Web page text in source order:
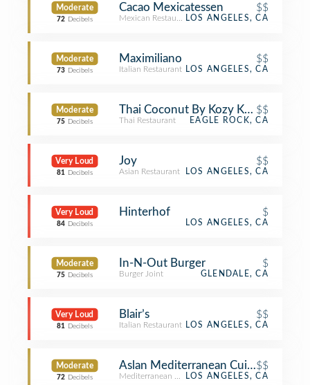
Moderate
72 Decibels
Cacao Mexicatessen $$
Mexican RestaurantLOS ANGELES, CA
Moderate
73 Decibels
Maximiliano $$
Italian Restaurant LOS ANGELES, CA
Moderate
75 Decibels
Thai Coconut By Kozy Korner
$$
Thai Restaurant EAGLE ROCK, CA
Very Loud
81 Decibels
Joy $$
Asian Restaurant LOS ANGELES, CA
Very Loud
84 Decibels
Hinterhof $
LOS ANGELES, CA
Moderate
75 Decibels
In-N-Out Burger $
Burger Joint GLENDALE, CA
Very Loud
81 Decibels
Blair’s $$
Italian Restaurant LOS ANGELES, CA
Moderate
72 Decibels
Aslan Mediterranean Cuisine
$$
Mediterranean RestaurantLOS ANGELES, CA